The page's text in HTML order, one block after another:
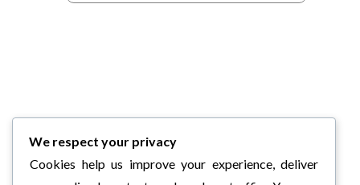
We respect your privacy
Cookies help us improve your experience, deliver